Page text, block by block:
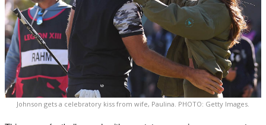
Johnson gets a celebratory kiss from wife, Paulina. PHOTO: Getty Images.